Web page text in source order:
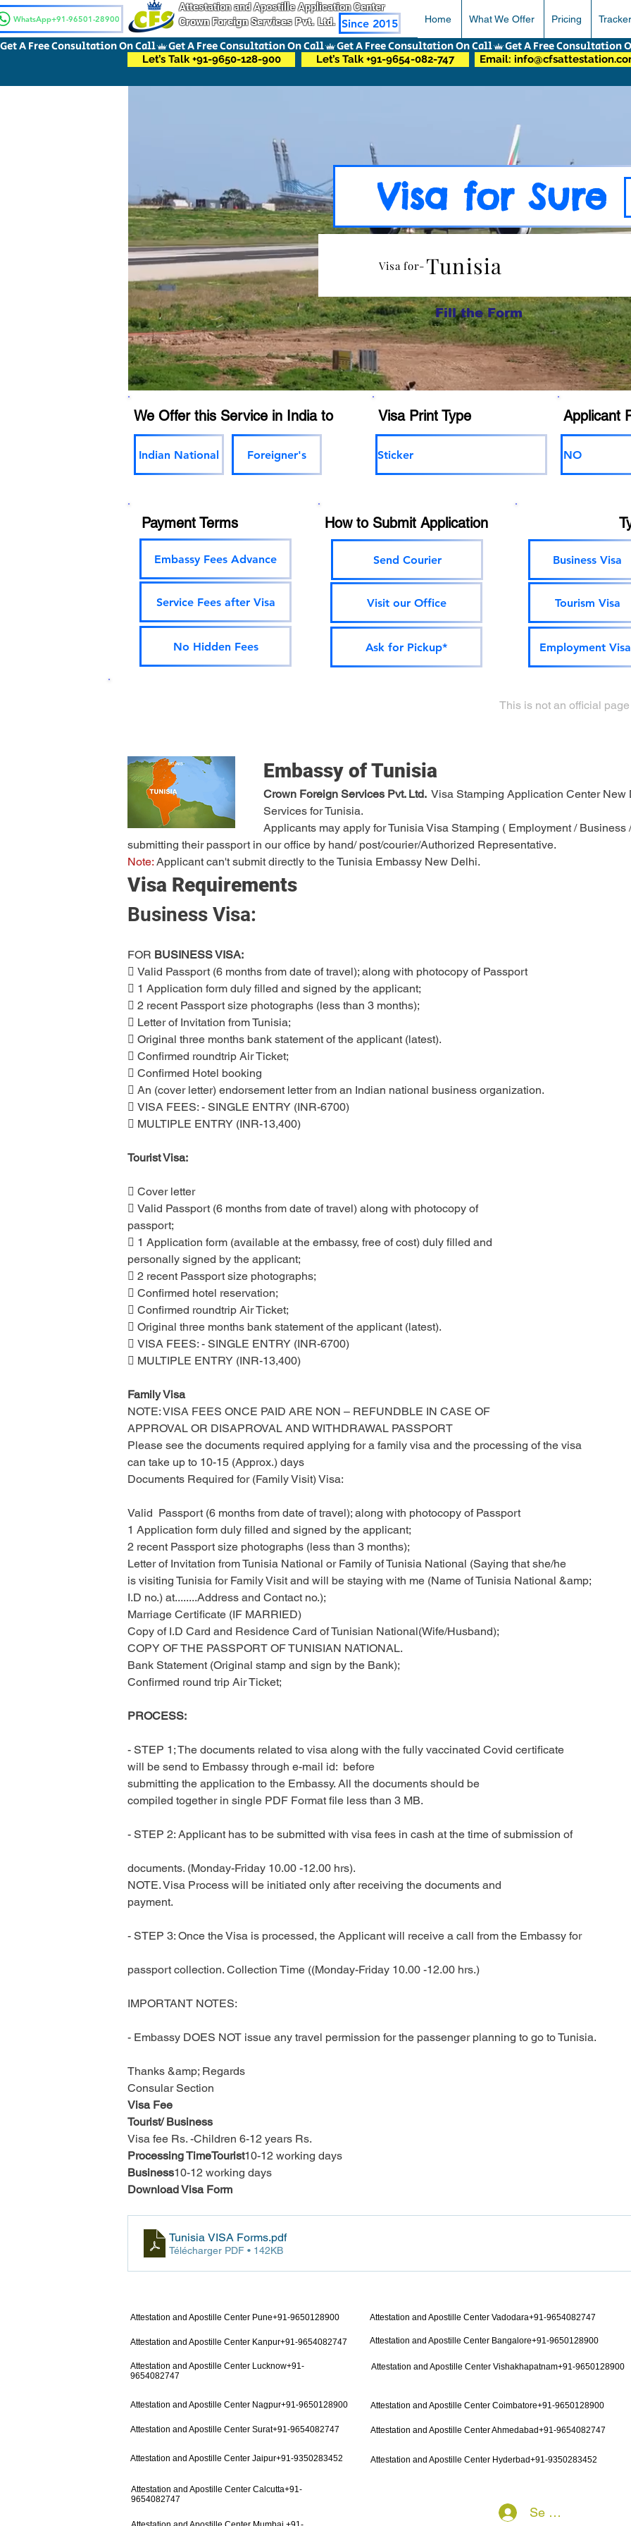
WhatsApp+91-96501-28900
Attestation and Apostille Application Center
Crown Foreign Services Pvt. Ltd. Since 2015 Home What We Offer Pricing Tracker
Visa for Sure
Visa for- Tunisia
Fill the Form
We Offer this Service in India to
Indian National Foreigner's
Visa Print Type
Sticker
Applicant
NO
Payment Terms
Embassy Fees Advance
Service Fees after Visa
No Hidden Fees
How to Submit Application
Send Courier
Visit our Office
Ask for Pickup*
Business Visa
Tourism Visa
Employment
This is not an official
Embassy of Tunisia
Crown Foreign Services Pvt. Ltd. Visa Stamping Application Center New
Services for Tunisia.
Applicants may apply for Tunisia Visa Stamping ( Employment / Business
submitting their passport in our office by hand/ post/courier/Authorized Representative.
Note: Applicant can't submit directly to the Tunisia Embassy New Delhi.
Visa Requirements
Business Visa:
FOR BUSINESS VISA:
 Valid Passport (6 months from date of travel); along with photocopy of Passport
 1 Application form duly filled and signed by the applicant;
 2 recent Passport size photographs (less than 3 months);
 Letter of Invitation from Tunisia;
 Original three months bank statement of the applicant (latest).
 Confirmed roundtrip Air Ticket;
 Confirmed Hotel booking
 An (cover letter) endorsement letter from an Indian national business organization.
 VISA FEES: - SINGLE ENTRY (INR-6700)
 MULTIPLE ENTRY (INR-13,400)
Tourist Visa:
 Cover letter
 Valid Passport (6 months from date of travel) along with photocopy of
passport;
 1 Application form (available at the embassy, free of cost) duly filled and
personally signed by the applicant;
 2 recent Passport size photographs;
 Confirmed hotel reservation;
 Confirmed roundtrip Air Ticket;
 Original three months bank statement of the applicant (latest).
 VISA FEES: - SINGLE ENTRY (INR-6700)
 MULTIPLE ENTRY (INR-13,400)
Family Visa
NOTE: VISA FEES ONCE PAID ARE NON – REFUNDBLE IN CASE OF
APPROVAL OR DISAPROVAL AND WITHDRAWAL PASSPORT
Please see the documents required applying for a family visa and the processing of the visa
can take up to 10-15 (Approx.) days
Documents Required for (Family Visit) Visa:
Valid  Passport (6 months from date of travel); along with photocopy of Passport
1 Application form duly filled and signed by the applicant;
2 recent Passport size photographs (less than 3 months);
Letter of Invitation from Tunisia National or Family of Tunisia National (Saying that she/he
is visiting Tunisia for Family Visit and will be staying with me (Name of Tunisia National &amp;
I.D no.) at........Address and Contact no.);
Marriage Certificate (IF MARRIED)
Copy of I.D Card and Residence Card of Tunisian National(Wife/Husband);
COPY OF THE PASSPORT OF TUNISIAN NATIONAL.
Bank Statement (Original stamp and sign by the Bank);
Confirmed round trip Air Ticket;
PROCESS:
- STEP 1; The documents related to visa along with the fully vaccinated Covid certificate
will be send to Embassy through e-mail id:  before
submitting the application to the Embassy. All the documents should be
compiled together in single PDF Format file less than 3 MB.
- STEP 2: Applicant has to be submitted with visa fees in cash at the time of submission of
documents. (Monday-Friday 10.00 -12.00 hrs).
NOTE. Visa Process will be initiated only after receiving the documents and
payment.
- STEP 3: Once the Visa is processed, the Applicant will receive a call from the Embassy for
passport collection. Collection Time ((Monday-Friday 10.00 -12.00 hrs.)
IMPORTANT NOTES:
- Embassy DOES NOT issue any travel permission for the passenger planning to go to Tunisia.
Thanks &amp; Regards
Consular Section
Visa Fee
Tourist/ Business
Visa fee Rs. -Children 6-12 years Rs.
Processing TimeTourist10-12 working days
Business10-12 working days
Download Visa Form
Tunisia VISA Forms.pdf
Télécharger PDF • 142KB
Get A Free Consultation On Call
Let’s Talk +91-9650-128-900 Let’s Talk +91-9654-082-747 Email:
Se connecter
Attestation and Apostille Center Pune+91-9650128900
Attestation and Apostille Center Kanpur+91-9654082747
Attestation and Apostille Center Lucknow+91-
9654082747
Attestation and Apostille Center Nagpur+91-9650128900
Attestation and Apostille Center Surat+91-9654082747
Attestation and Apostille Center Jaipur+91-9350283452
Attestation and Apostille Center Vadodara+91-9654082747
Attestation and Apostille Center Bangalore+91-9650128900
Attestation and Apostille Center Vishakhapatnam+91-9650128900
Attestation and Apostille Center Coimbatore+91-9650128900
Attestation and Apostille Center Ahmedabad+91-9654082747
Attestation and Apostille Center Hyderbad+91-9350283452
Attestation and Apostille Center Calcutta+91-
9654082747